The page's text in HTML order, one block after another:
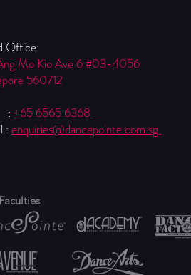
Office:
Mo Kio Ave 6 #03-4056
560712
: +65 6565 6368
: enquiries@dancepointe.com.sg